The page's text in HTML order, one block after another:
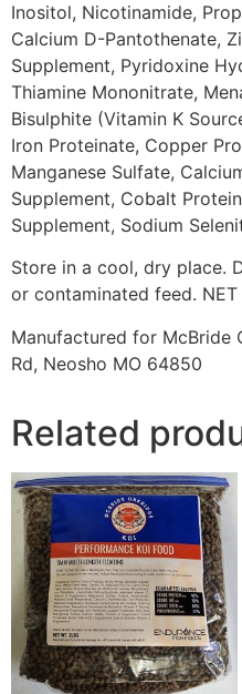
Inositol, Nicotinamide,
Calcium D-Pantothenate,
Supplement, Pyridoxine
Thiamine Mononitrate,
Bisulphite (Vitamin K
Iron Proteinate, Copper
Manganese Sulfate,
Supplement, Cobalt
Supplement, Sodium
Store in a cool, dry place.
or contaminated feed. NET
Manufactured for McBride
Rd, Neosho MO 64850
Related